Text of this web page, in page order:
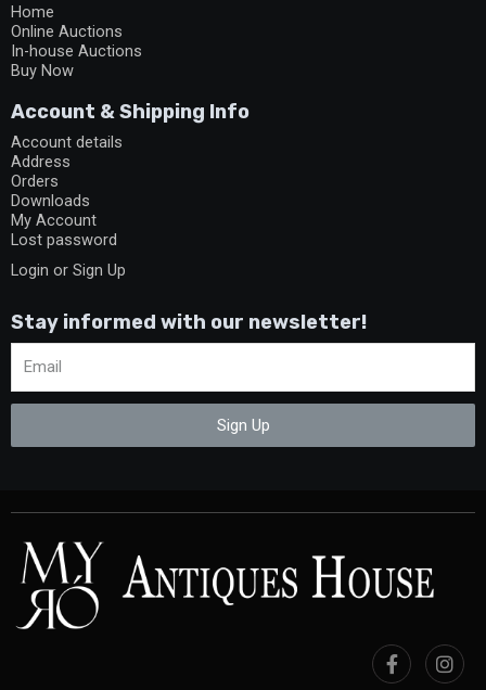
Home
Online Auctions
In-house Auctions
Buy Now
Account & Shipping Info
Account details
Address
Orders
Downloads
My Account
Lost password
Login or Sign Up
Stay informed with our newsletter!
Sign Up